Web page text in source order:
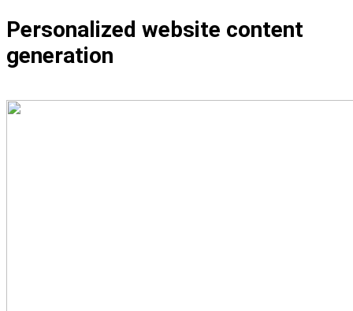
Personalized website content
generation